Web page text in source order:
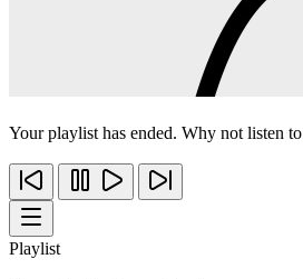
Your playlist has ended. Why not listen to
Playlist